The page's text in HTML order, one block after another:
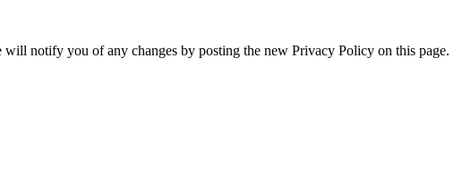
notify you of any changes by posting the new Privacy Policy on this page.